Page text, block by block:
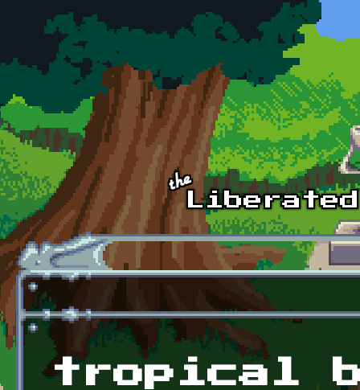
Skip to main content
tropical